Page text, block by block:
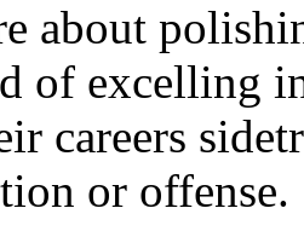
about
of excelling
careers
or offense.